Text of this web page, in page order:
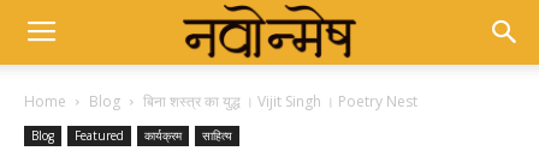
Home Blog बिना शस्त्र का युद्ध । Vijit Singh । Poetry Nest
Blog Featured कार्यक्रम साहित्य